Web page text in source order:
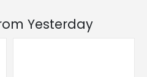
Yesterday